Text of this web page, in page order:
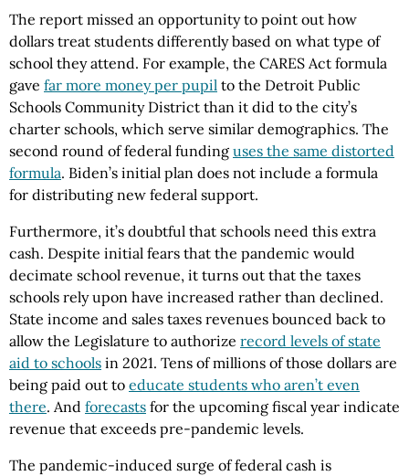
The report missed an opportunity to point out how
dollars treat students differently based on what type of
school they attend. For example, the CARES Act formula
gave far more money per pupil to the Detroit Public
Schools Community District than it did to the city’s
charter schools, which serve similar demographics. The
second round of federal funding uses the same distorted
formula. Biden’s initial plan does not include a formula
for distributing new federal support.
Furthermore, it’s doubtful that schools need this extra
cash. Despite initial fears that the pandemic would
decimate school revenue, it turns out that the taxes
schools rely upon have increased rather than declined.
State income and sales taxes revenues bounced back to
allow the Legislature to authorize record levels of state
aid to schools in 2021. Tens of millions of those dollars are
being paid out to educate students who aren’t even
there. And forecasts for the upcoming fiscal year indicate
revenue that exceeds pre-pandemic levels.
The pandemic-induced surge of federal cash is